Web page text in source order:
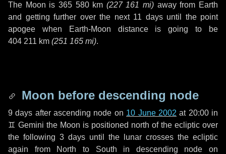
The Moon is 365 580 km (227 161 mi) away from Earth
and getting further over the next 11 daysuntil the point
apogee when Earth-Moon distance is going to be
404 211 km (251 165 mi).
Moon before descending node
9 days after ascending node on 10 June 2002 at 20:00 in
♊ Gemini the Moon is positioned north of the ecliptic over
the following 3 days until the lunar crosses the ecliptic
again from North to South in descending node on